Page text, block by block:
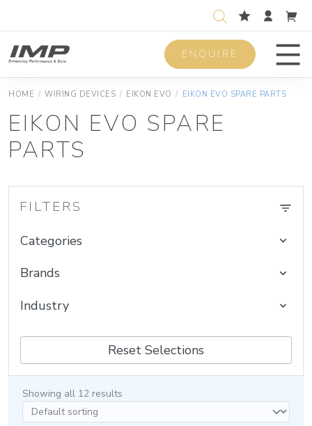
ENQUIRE
HOME / WIRING DEVICES / EIKON EVO / EIKON EVO SPARE PARTS
EIKON EVO SPARE
PARTS
FILTERS
Categories
Brands
Industry
Reset Selections
Showing all 12 results